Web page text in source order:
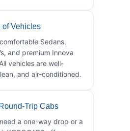
of Vehicles
Sedans,
and premium Innova
vehicles are well-
and air-conditioned.
Trip Cabs
a one-way drop or a